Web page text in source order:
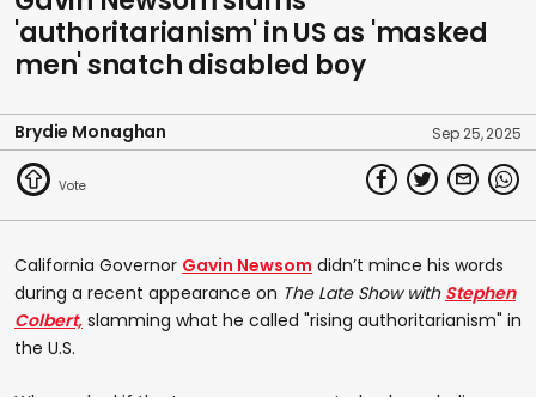
'authoritarianism' in US as 'masked
men' snatch disabled boy
Brydie Monaghan Sep 25, 2025
California Governor Gavin Newsom didn’t mince his words
during a recent appearance on The Late Show with Stephen
Colbert, slamming what he called "rising authoritarianism" in
the U.S.